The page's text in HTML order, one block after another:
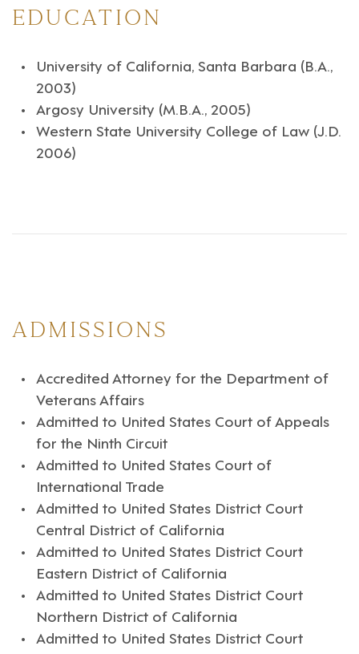
EDUCATION
University of California, Santa Barbara (B.A.,
2003)
Argosy University (M.B.A., 2005)
Western State University College of Law (J.D.
2006)
ADMISSIONS
Accredited Attorney for the Department of
Veterans Affairs
Admitted to United States Court of Appeals
for the Ninth Circuit
Admitted to United States Court of
International Trade
Admitted to United States District Court
Central District of California
Admitted to United States District Court
Eastern District of California
Admitted to United States District Court
Northern District of California
Admitted to United States District Court